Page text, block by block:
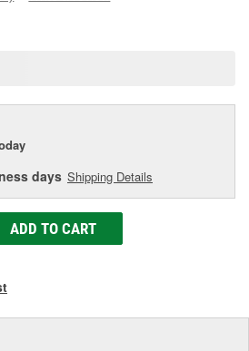
days Shipping Details
ADD TO CART